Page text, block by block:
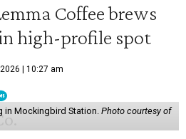
Coffee brews
high-profile spot
| 10:27 am
in Mockingbird Station. Photo courtesy of